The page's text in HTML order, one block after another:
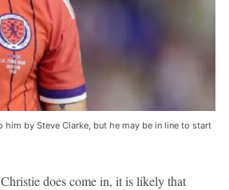
by Steve Clarke, but he may be in line to start
does come in, it is likely that